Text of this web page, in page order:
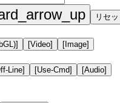
リセッ
[Video] [Image]
Line] [Use-Cmd]
[Audio]